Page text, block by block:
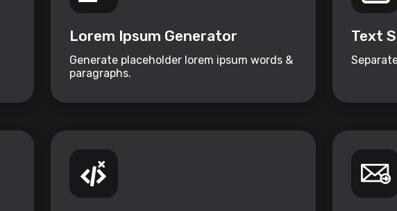
Lorem Ipsum Generator
Generate placeholder lorem ipsum words &
paragraphs.
Text